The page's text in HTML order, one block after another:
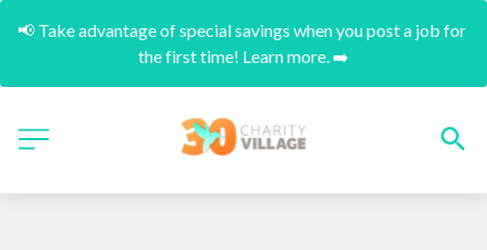
📢 Take advantage of special savings when you post a job for
the first time! Learn more. ➡️